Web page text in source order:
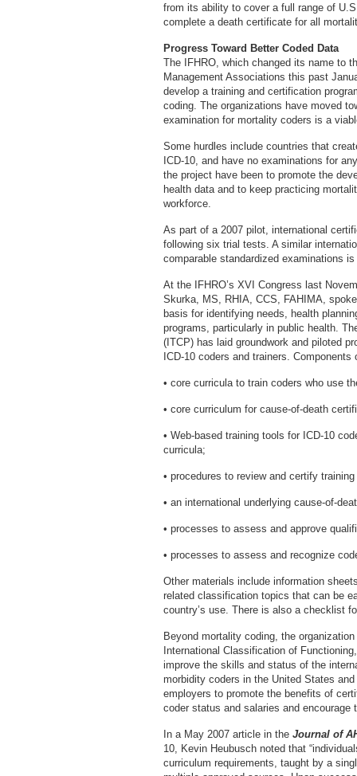
from its ability to cover a full range of
complete a death certificate for all
Progress Toward Better Coded Data
The IFHRO, which changed its name to
Management Associations this past
develop a training and certification
coding. The organizations have moved
examination for mortality coders is a
Some hurdles include countries that
ICD-10, and have no examinations for
the project have been to promote the
health data and to keep practicing
workforce.
As part of a 2007 pilot, international
following six trial tests. A similar
comparable standardized examinations is
At the IFHRO’s XVI Congress last
Skurka, MS, RHIA, CCS, FAHIMA,
basis for identifying needs, health
programs, particularly in public health.
(ITCP) has laid groundwork and piloted
ICD-10 coders and trainers.
• core curricula to train coders who use
• core curriculum for cause-of-death
• Web-based training tools for ICD-10
curricula;
• procedures to review and certify
• an international underlying cause-of-
• processes to assess and approve
• processes to assess and recognize
Other materials include information
related classification topics that can be
country’s use. There is also a checklist
Beyond mortality coding, the
International Classification of
improve the skills and status of the
morbidity coders in the United States
employers to promote the benefits of
coder status and salaries and encourage
In a May 2007 article in the Journal of
10, Kevin Heubusch noted that
curriculum requirements, taught by a